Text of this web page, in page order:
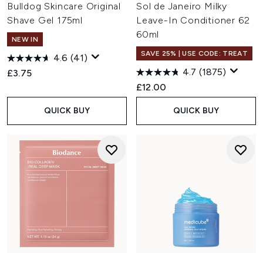
Bulldog Skincare Original
Shave Gel 175ml
NEW IN
4.6 (41)
£3.75
QUICK BUY
Sol de Janeiro Milky
Leave-In Conditioner 62
60ml
SAVE 25% | USE CODE: TREAT
4.7 (1875)
£12.00
QUICK BUY